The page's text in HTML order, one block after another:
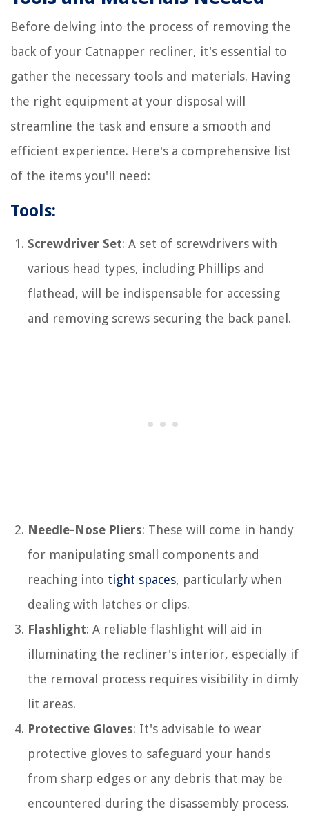
Before delving into the process of removing the
back of your Catnapper recliner, it's essential to
gather the necessary tools and materials. Having
the right equipment at your disposal will
streamline the task and ensure a smooth and
efficient experience. Here's a comprehensive list
of the items you'll need:
Tools:
Screwdriver Set: A set of screwdrivers with
various head types, including Phillips and
flathead, will be indispensable for accessing
and removing screws securing the back panel.
Needle-Nose Pliers: These will come in handy
for manipulating small components and
reaching into tight spaces, particularly when
dealing with latches or clips.
Flashlight: A reliable flashlight will aid in
illuminating the recliner's interior, especially if
the removal process requires visibility in dimly
lit areas.
Protective Gloves: It's advisable to wear
protective gloves to safeguard your hands
from sharp edges or any debris that may be
encountered during the disassembly process.